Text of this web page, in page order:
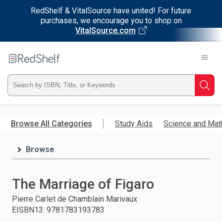
RedShelf & VitalSource have united! For future
purchases, we encourage you to shop on
VitalSource.com
main
RedShelf
Type
ISBN,
Title,
and
press
Browse All Categories Study Aids Science and
Browse
The Marriage of Figaro
Pierre Carlet de Chamblain Marivaux
EISBN13: 9781783193783